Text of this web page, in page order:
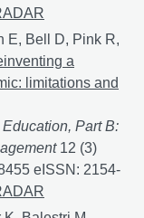
Seasonality,
E, Bell D, Pink R,
a
limitations and
Part B:
12 (3)
eISSN: 2154-
a science festival